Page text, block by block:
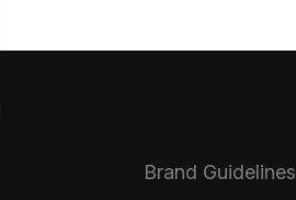
Brand Guidelines